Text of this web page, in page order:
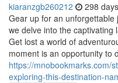
kiaranzgb260212 298
Gear up for an
we delve into the captivating
Get lost a world of
moment is an opportunity to
https://mnobookmarks.com/
exploring-this-destination-